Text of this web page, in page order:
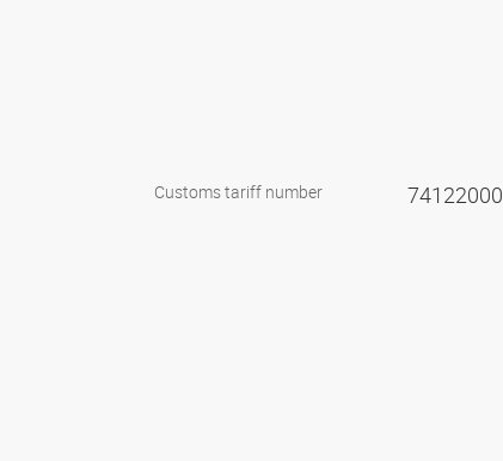
Customs tariff number 74122000